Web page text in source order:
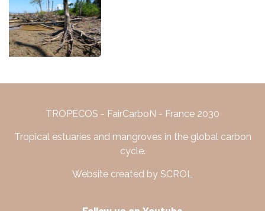
TROPECOS - FairCarboN - France 2030
Tropical estuaries and mangroves in the global carbon
cycle.
Website created by SCROL